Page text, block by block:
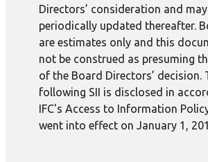
Directors’ consideration and
periodically updated thereafter.
are estimates only and this
not be construed as presuming
of the Board Directors’ decision.
following SII is disclosed in
IFC's Access to Information
went into effect on January 1,